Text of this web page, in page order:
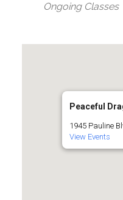
Ongoing Classes
Peaceful
1945 Pauline
View Events